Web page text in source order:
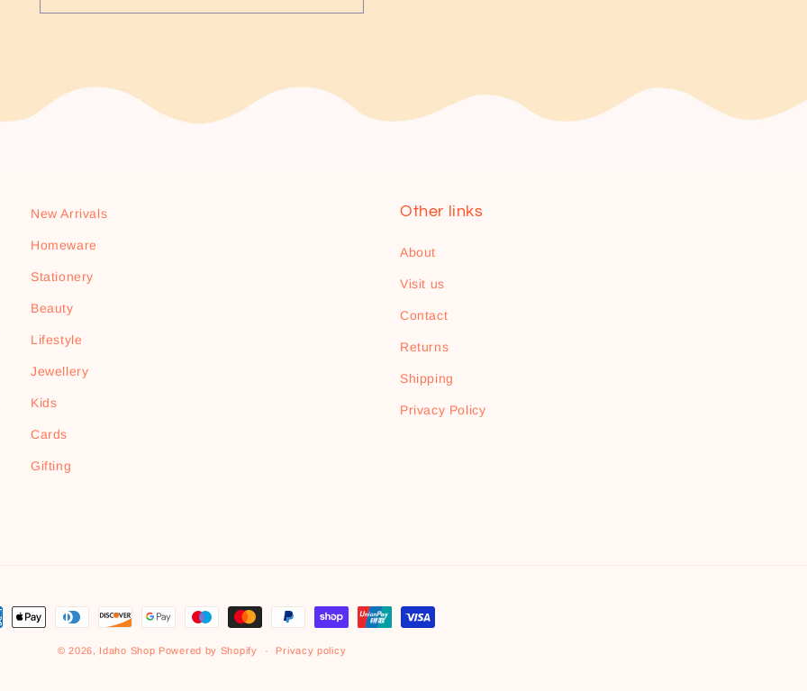
New Arrivals
Homeware
Stationery
Beauty
Lifestyle
Jewellery
Kids
Cards
Gifting
Other links
About
Visit us
Contact
Returns
Shipping
Privacy Policy
© 2026, Idaho Shop Powered by Shopify Privacy policy